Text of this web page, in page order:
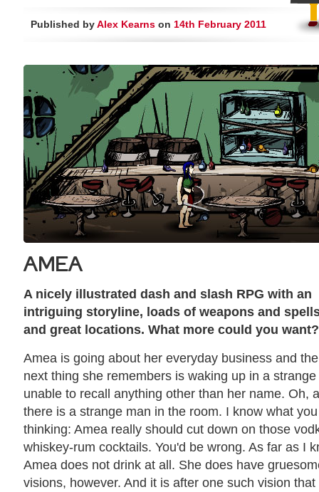
Published byAlex Kearns on 14th February 2011
AMEA
A nicely illustrated dash and slash RPG with an
intriguing storyline, loads of weapons and
and great locations. What more could you want?
Amea is going about her everyday business and the
next thing she remembers is waking up in a
unable to recall anything other than her name. Oh,
there is a strange man in the room. I know what
thinking: Amea really should cut down on those
whiskey-rum cocktails. You'd be wrong. As far as I
Amea does not drink at all. She does have
visions, however. And it is after one such vision that